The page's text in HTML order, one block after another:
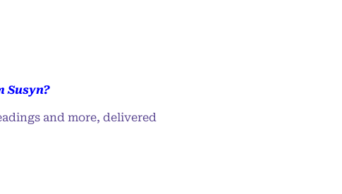
Susyn?
and more, delivered